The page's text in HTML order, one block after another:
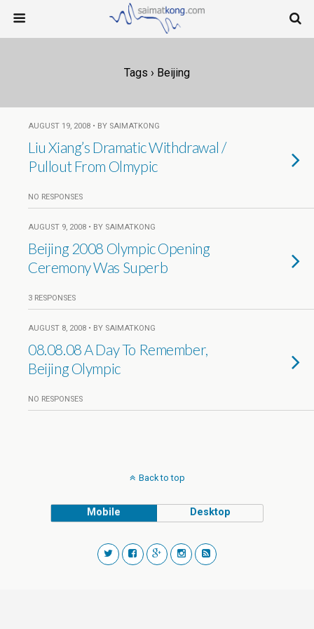
Tags › Beijing
AUGUST 19, 2008 • BY SAIMATKONG
Liu Xiang’s Dramatic Withdrawal /
Pullout From Olmypic
NO RESPONSES
AUGUST 9, 2008 • BY SAIMATKONG
Beijing 2008 Olympic Opening
Ceremony Was Superb
3 RESPONSES
AUGUST 8, 2008 • BY SAIMATKONG
08.08.08 A Day To Remember,
Beijing Olympic
NO RESPONSES
Back to top
Mobile Desktop